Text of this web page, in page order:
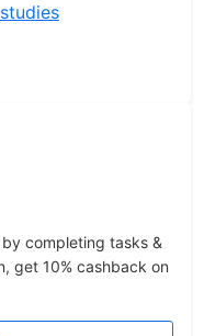
completing tasks &
get 10% cashback on